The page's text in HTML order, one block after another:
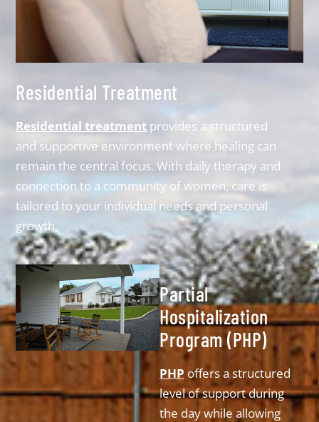
Residential Treatment
Residential treatment provides a structured
and supportive environment where healing can
remain the central focus. With daily therapy and
connection to a community of women, care is
tailored to your individual needs and personal
growth.
Partial
Hospitalization
Program (PHP)
PHP offers a structured
level of support during
the day while allowing